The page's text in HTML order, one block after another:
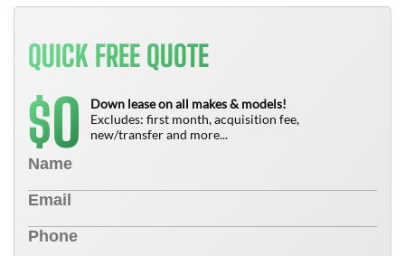
QUICK FREE QUOTE
$0
Down lease on all makes & models!
Excludes: first month, acquisition fee,
new/transfer and more...